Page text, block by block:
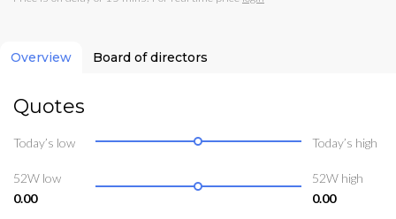
Overview Board of directors
Quotes
Today’s low Today’s high
52W low
0.00
52W high
0.00